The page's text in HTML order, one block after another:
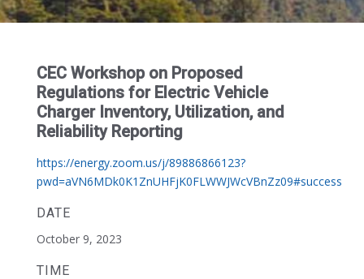
CEC Workshop on Proposed
Regulations for Electric Vehicle
Charger Inventory, Utilization, and
Reliability Reporting
https://energy.zoom.us/j/89886866123?
pwd=aVN6MDk0K1ZnUHFjK0FLWWJWcVBnZz09#success
DATE
October 9, 2023
TIME